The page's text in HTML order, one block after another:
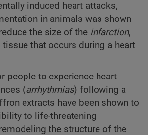
induced heart attacks,
in animals was shown
the size of the infarction,
that occurs during a heart
people to experience heart
(arrhythmias) following a
extracts have been shown to
to life-threatening
the structure of the